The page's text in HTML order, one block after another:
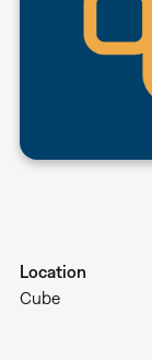
Location
Cube